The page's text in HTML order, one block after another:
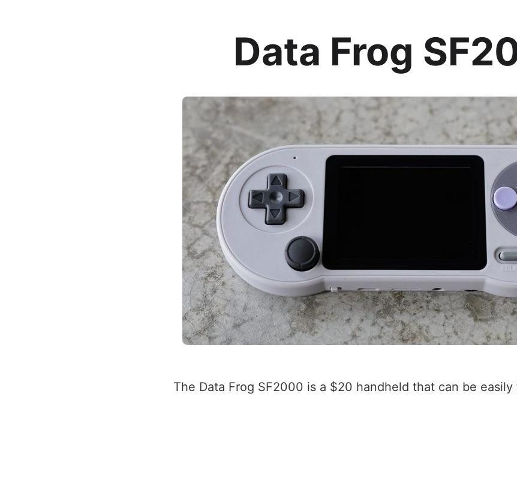
Data Frog
The Data Frog SF2000 is a $20 handheld that can be